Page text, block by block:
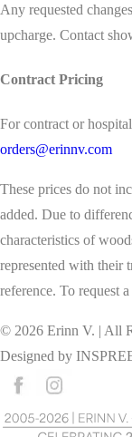
Any requested
upcharge. Contact
Contract Pricing
For contract or
orders@erinnv.com
These prices do not
added. Due to
characteristics of
represented with their
reference. To request
© 2026 Erinn V. | All
Designed by